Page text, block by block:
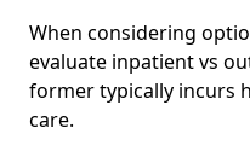
When considering
evaluate inpatient vs
former typically incurs
care.